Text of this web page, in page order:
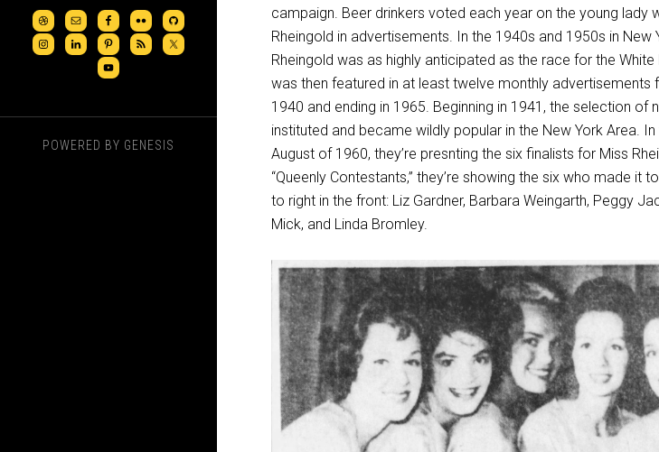
POWERED BY GENESIS
campaign. Beer drinkers voted each year on the young lady
Rheingold in advertisements. In the 1940s and 1950s in New
Rheingold was as highly anticipated as the race for the White
was then featured in at least twelve monthly advertisements
1940 and ending in 1965. Beginning in 1941, the selection of
instituted and became wildly popular in the New York Area.
August of 1960, they’re presnting the six finalists for Miss
“Queenly Contestants,” they’re showing the six who made it
to right in the front: Liz Gardner, Barbara Weingarth, Peggy
Mick, and Linda Bromley.